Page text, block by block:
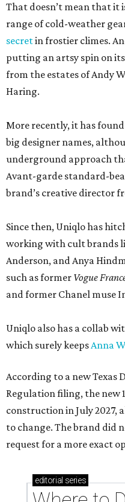
That doesn’t mean that it
range of cold-weather
secretin frostier climes.
putting an artsy spin on
from the estates of Andy
Haring.
More recently, it has
big designer names,
underground approach
Avant-garde standard-
brand’s creative director
Since then, Uniqlo has
working with cult brands
Anderson, and Anya
such as former Vogue
and former Chanel muse
Uniqlo also has a collab
which surely keepsAnna
According to a new Texas
Regulation filing, the new
construction in July 2027,
to change. The brand did
request for a more exact
editorial series